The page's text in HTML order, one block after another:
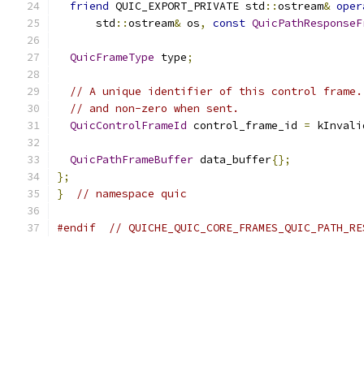
friend QUIC_EXPORT_PRIVATE std ::ostream&
      std
::ostream& os, const
QuicFrameType type;
// A unique identifier of this control frame.
// and non-zero when sent.
QuicControlFrameId control_frame_id =
QuicPathFrameBuffer data_buffer{};
};
}
// namespace quic
#endif //